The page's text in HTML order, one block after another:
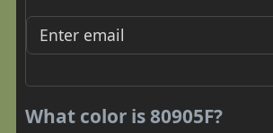
What color is 80905F?